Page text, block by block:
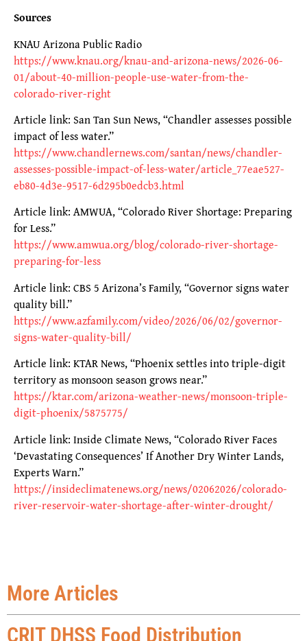
Sources
KNAU Arizona Public Radio
https://www.knau.org/knau-and-arizona-news/2026-06-
01/about-40-million-people-use-water-from-the-
colorado-river-right
Article link: San Tan Sun News, “Chandler assesses possible
impact of less water.”
https://www.chandlernews.com/santan/news/chandler-
assesses-possible-impact-of-less-water/article_77eae527-
eb80-4d3e-9517-6d295b0edcb3.html
Article link: AMWUA, “Colorado River Shortage: Preparing
for Less.”
https://www.amwua.org/blog/colorado-river-shortage-
preparing-for-less
Article link: CBS 5 Arizona’s Family, “Governor signs water
quality bill.”
https://www.azfamily.com/video/2026/06/02/governor-
signs-water-quality-bill/
Article link: KTAR News, “Phoenix settles into triple-digit
territory as monsoon season grows near.”
https://ktar.com/arizona-weather-news/monsoon-triple-
digit-phoenix/5875775/
Article link: Inside Climate News, “Colorado River Faces
‘Devastating Consequences’ If Another Dry Winter Lands,
Experts Warn.”
https://insideclimatenews.org/news/02062026/colorado-
river-reservoir-water-shortage-after-winter-drought/
More Articles
CRIT DHSS Food Distribution